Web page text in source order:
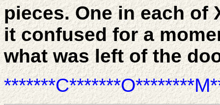
pieces. One in each of
it confused for a
what was left of the